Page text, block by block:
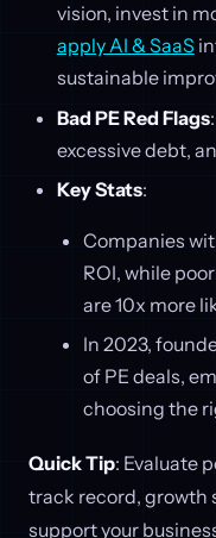
vision, invest in
apply AI & SaaS
sustainable
Bad PE Red Flags
excessive debt,
Key Stats:
Companies
ROI, while
are 10x more
In 2023,
of PE deals,
choosing the
Quick Tip: Evaluate
track record, growth
support your